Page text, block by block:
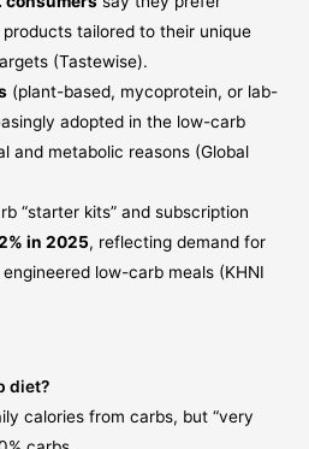
tailored to their unique
(Tastewise).
(plant-based, mycoprotein, or lab-
adopted in the low-carb
and metabolic reasons (Global
“starter kits” and subscription
in 2025, reflecting demand for
low-carb meals (KHNI
diet?
calories from carbs, but “very